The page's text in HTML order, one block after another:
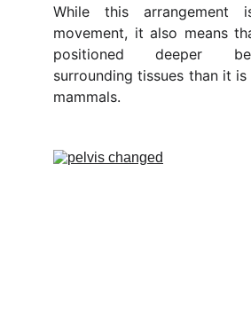
While this arrangement
movement, it also means
positioned deeper
surrounding tissues than it
mammals.